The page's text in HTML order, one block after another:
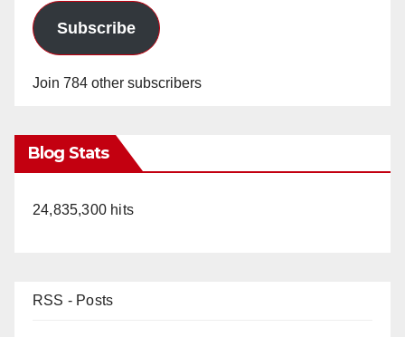
Subscribe
Join 784 other subscribers
Blog Stats
24,835,300 hits
RSS - Posts